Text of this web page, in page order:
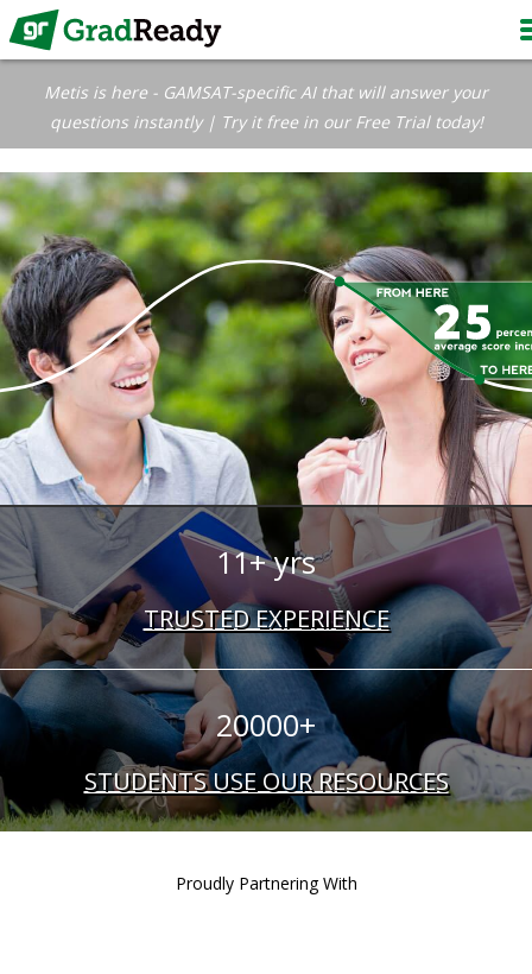
Metis is here - GAMSAT-specific AI that will answer your
questions instantly | Try it free in our Free Trial today!
11+ yrs
TRUSTED EXPERIENCE
20000+
STUDENTS USE OUR RESOURCES
Proudly Partnering With